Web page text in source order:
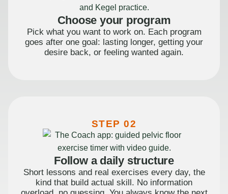
Choose your program
Pick what you want to work on. Each program
goes after one goal: lasting longer, getting your
desire back, or feeling wanted again.
STEP 02
Follow a daily structure
Short lessons and real exercises every day, the
kind that build actual skill. No information